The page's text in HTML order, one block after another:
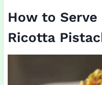
How to Serve
Ricotta